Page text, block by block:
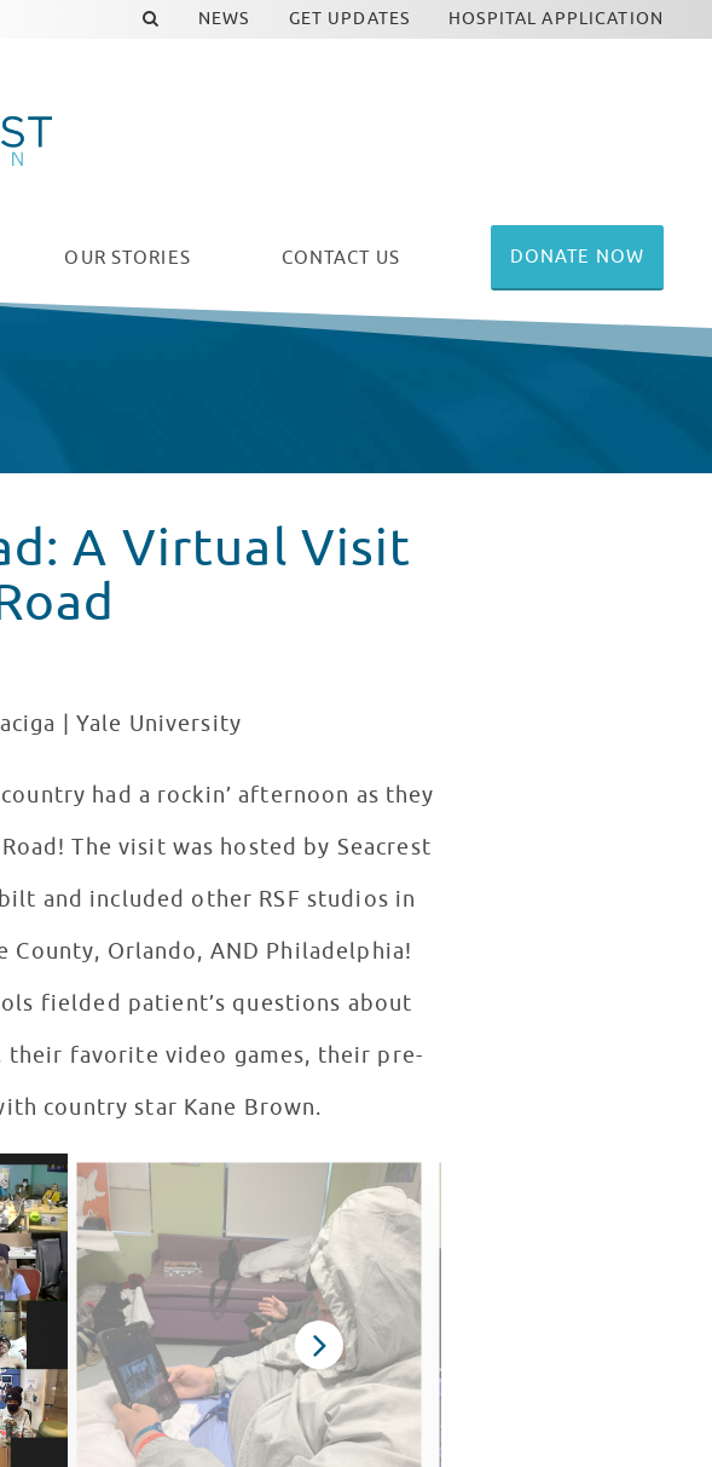
OUR STORIES CONTACT US DONATE NOW
NEWS GET UPDATES HOSPITAL APPLICATION
A Virtual Visit
| Yale University
had a rockin’ afternoon as they
The visit was hosted by Seacrest
and included other RSF studios in
County, Orlando, AND Philadelphia!
fielded patient’s questions about
favorite video games, their pre-
country star Kane Brown.